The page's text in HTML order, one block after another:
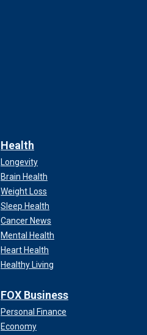
Health
Longevity
Brain Health
Weight Loss
Sleep Health
Cancer News
Mental Health
Heart Health
Healthy Living
FOX Business
Personal Finance
Economy